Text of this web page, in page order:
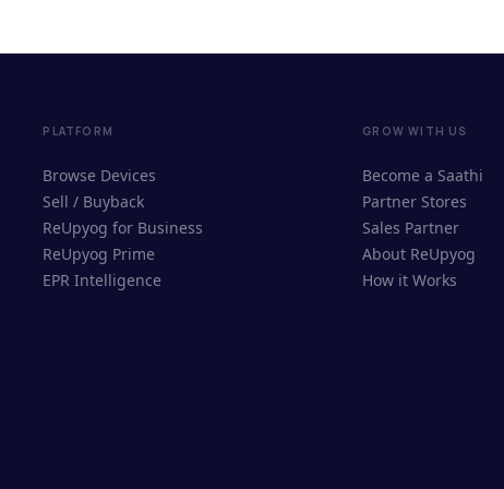
PLATFORM
Browse Devices
Sell / Buyback
ReUpyog for Business
ReUpyog Prime
EPR Intelligence
GROW WITH US
Become a Saathi
Partner Stores
Sales Partner
About ReUpyog
How it Works